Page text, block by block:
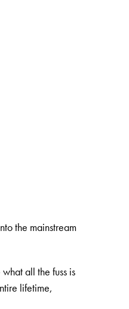
the mainstream
all the fuss is
lifetime,